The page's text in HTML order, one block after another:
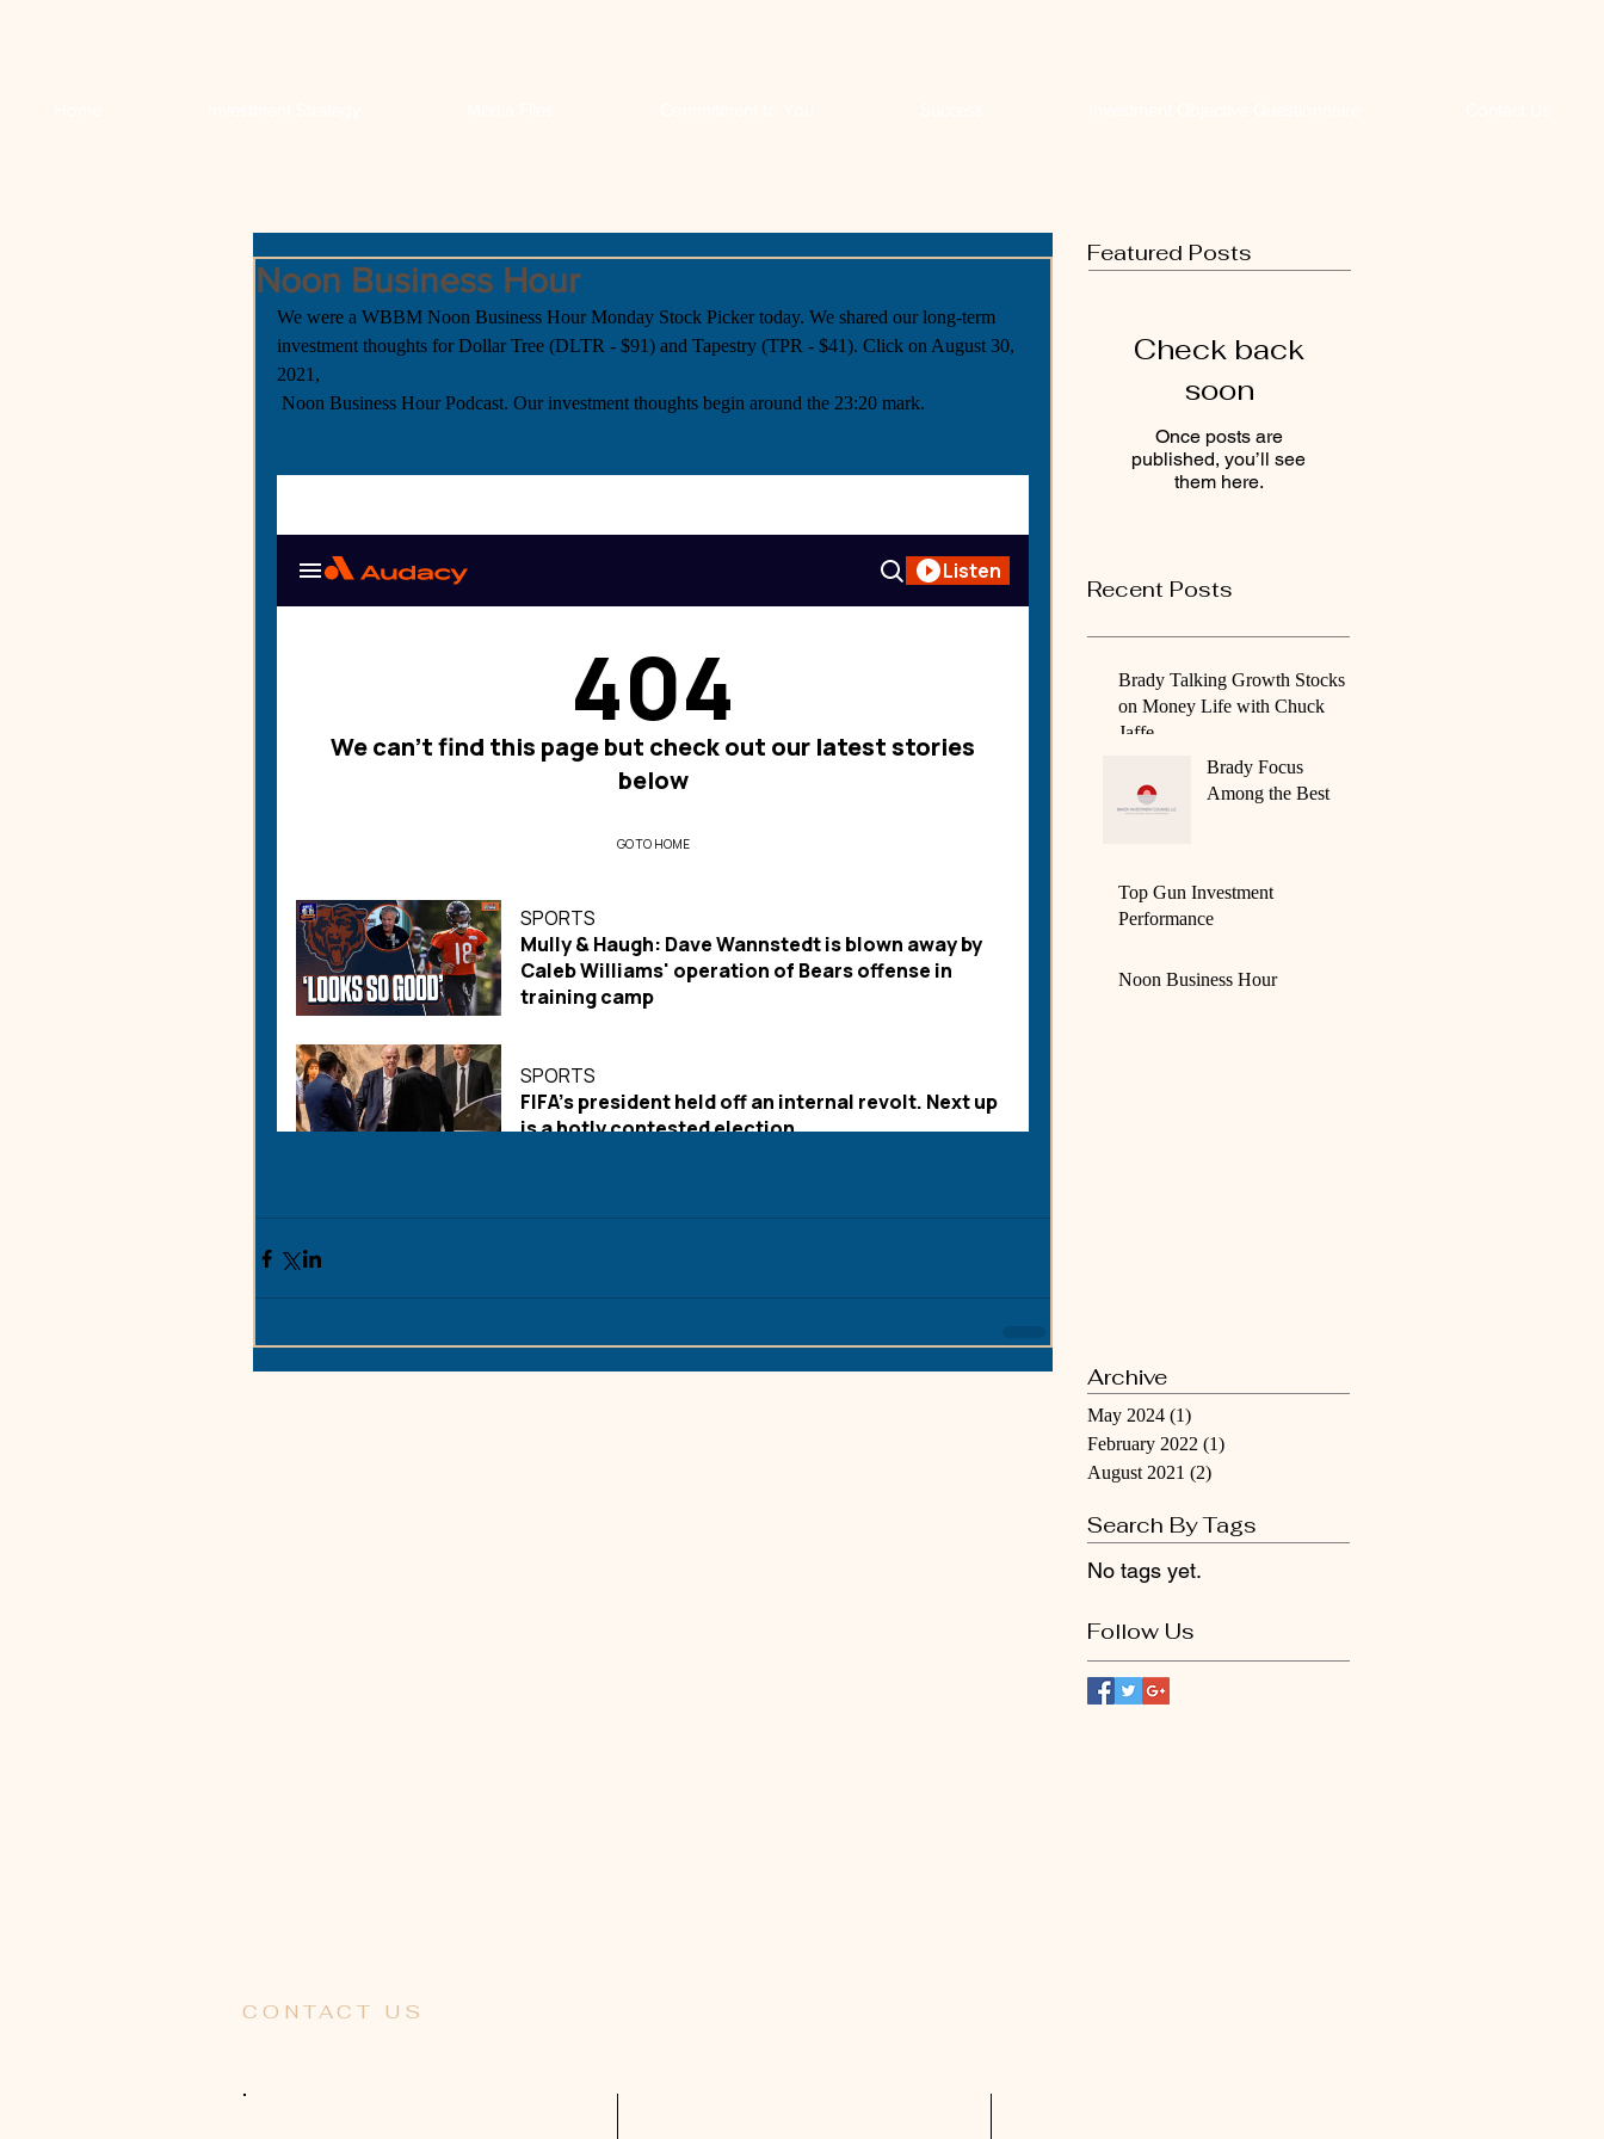
Noon Business Hour
We were a WBBM Noon Business Hour Monday Stock Picker today. We shared our long-term
investment thoughts for Dollar Tree (DLTR - $91) and Tapestry (TPR - $41). Click on August 30,
2021,
Noon Business Hour Podcast. Our investment thoughts begin around the 23:20 mark.
Featured Posts
Check back
soon
Once posts are
published, you’ll see
them here.
Recent Posts
Brady Talking Growth Stocks
on Money Life with Chuck
Jaffe
Brady Focus
Among the Best
Top Gun Investment
Performance
Noon Business Hour
Archive
May 2024 (1)
February 2022 (1)
August 2021 (2)
Search By Tags
No tags yet.
Follow Us
CONTACT US